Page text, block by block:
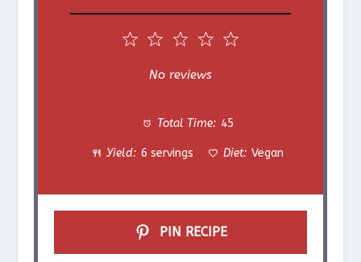
r
s
4
a
r
s
3
S
a
r
s
S
a
r
s
1
a
r
No reviews
Total Time: 45
Yield: 6 servings Diet: Vegan
PIN RECIPE